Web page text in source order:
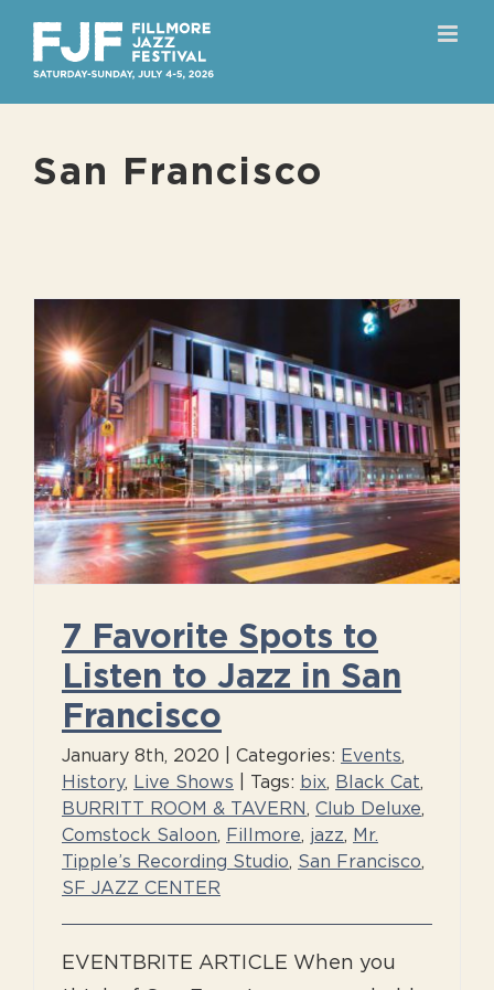
content
San Francisco
7 Favorite Spots to
Listen to Jazz in San
Francisco
January 8th, 2020 Categories: Events,
History, Live Shows Tags: bix, Black Cat,
BURRITT ROOM & TAVERN , Club Deluxe,
Comstock Saloon, Fillmore, jazz, Mr.
Tipple’s Recording Studio, San Francisco,
SF JAZZ CENTER
EVENTBRITE ARTICLE When you